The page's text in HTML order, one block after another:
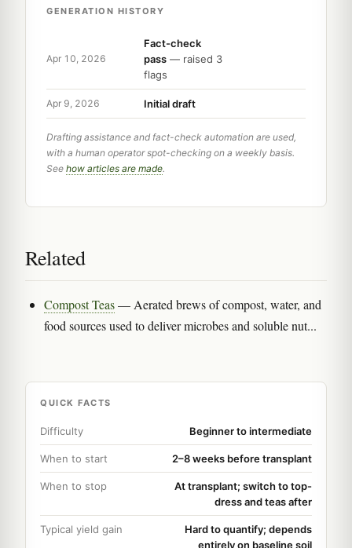
GENERATION HISTORY
Apr 10, 2026
Fact-check
pass — raised 3
flags
Apr 9, 2026 Initial draft
Drafting assistance and fact-check automation are used,
with a human operator spot-checking on a weekly basis.
See how articles are made.
Related
Compost Teas— Aerated brews of compost, water, and
food sources used to deliver microbes and soluble nut...
QUICK FACTS
Difficulty Beginner to intermediate
When to start 2–8 weeks before transplant
When to stop
At transplant; switch to top-
dress and teas after
Typical yield gain
Hard to quantify; depends
entirely on baseline soil